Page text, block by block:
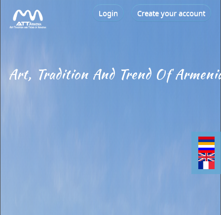
Art, Tradition And Trend Of
Login Create your account